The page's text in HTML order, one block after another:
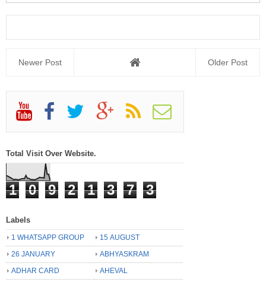
Newer Post Older Post
Total Visit Over Website.
1 0 9 2 1 3 7 3
Labels
1 WHATSAPP GROUP
15 AUGUST
26 JANUARY
ABHYASKRAM
ADHAR CARD
AHEVAL